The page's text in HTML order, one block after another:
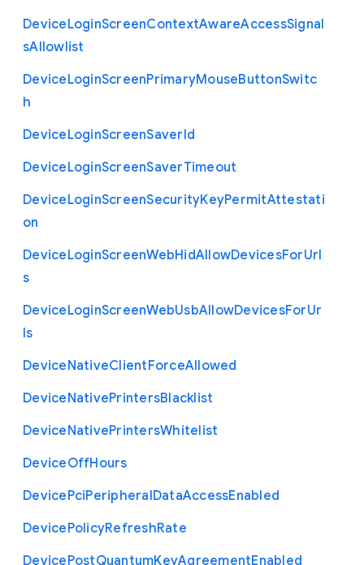
DeviceLoginScreenContextAwareAccessSignal
sAllowlist
DeviceLoginScreenPrimaryMouseButtonSwitc
h
DeviceLoginScreenSaverId
DeviceLoginScreenSaverTimeout
DeviceLoginScreenSecurityKeyPermitAttestati
on
DeviceLoginScreenWebHidAllowDevicesForUrl
s
DeviceLoginScreenWebUsbAllowDevicesForUr
ls
DeviceNativeClientForceAllowed
DeviceNativePrintersBlacklist
DeviceNativePrintersWhitelist
DeviceOffHours
DevicePciPeripheralDataAccessEnabled
DevicePolicyRefreshRate
DevicePostQuantumKeyAgreementEnabled